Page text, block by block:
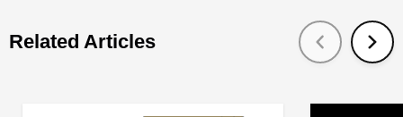
Related Articles